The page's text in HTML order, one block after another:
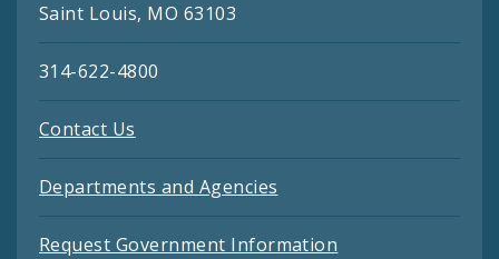
Saint Louis, MO 63103
314-622-4800
Contact Us
Departments and Agencies
Request Government Information